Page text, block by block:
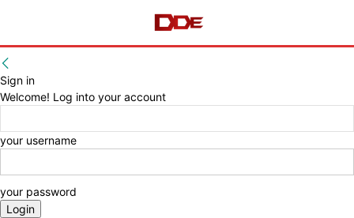
Sign in
Welcome! Log into your account
your username
your password